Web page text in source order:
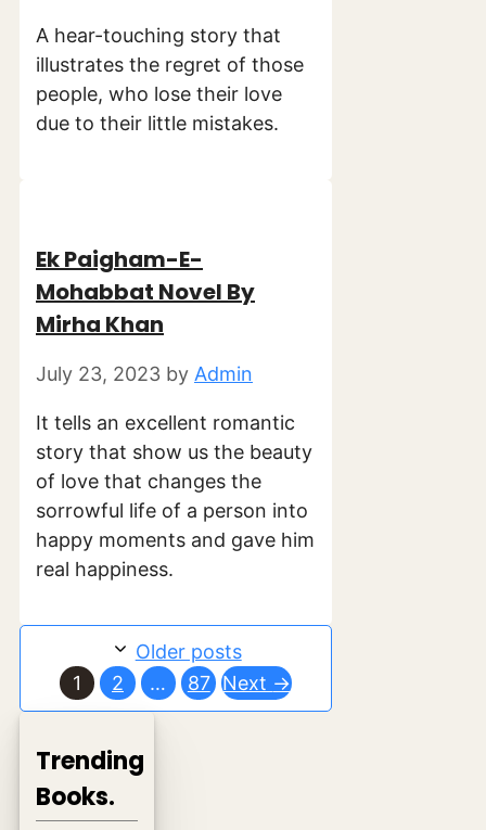
A hear-touching story that
illustrates the regret of those
people, who lose their love
due to their little mistakes.
Ek Paigham-E-
Mohabbat Novel By
Mirha Khan
July 23, 2023 by Admin
It tells an excellent romantic
story that show us the beauty
of love that changes the
sorrowful life of a person into
happy moments and gave him
real happiness.
Older posts
Page
1 Page
2 … Page
87 Next →
Trending
Books.